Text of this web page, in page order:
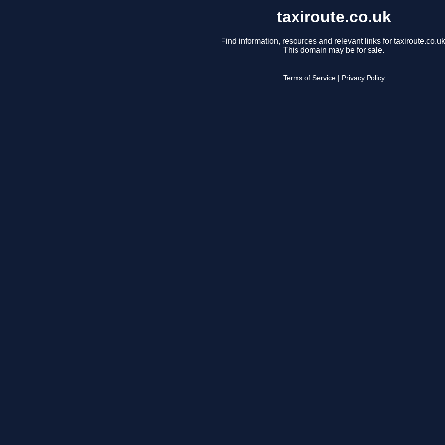
taxiroute.co.uk
Find information, resources and relevant links for
This domain may be for sale.
Terms of Service Privacy Policy